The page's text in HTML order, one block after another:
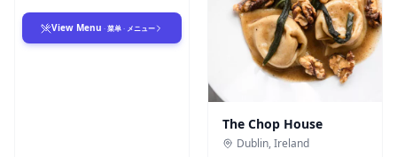
View Menu · 菜单 · メニュー
The Chop House
Dublin,Ireland